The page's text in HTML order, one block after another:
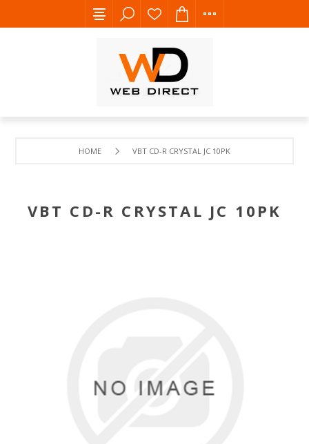
HOME VBT CD-R CRYSTAL JC 10PK
VBT CD-R CRYSTAL JC 10PK